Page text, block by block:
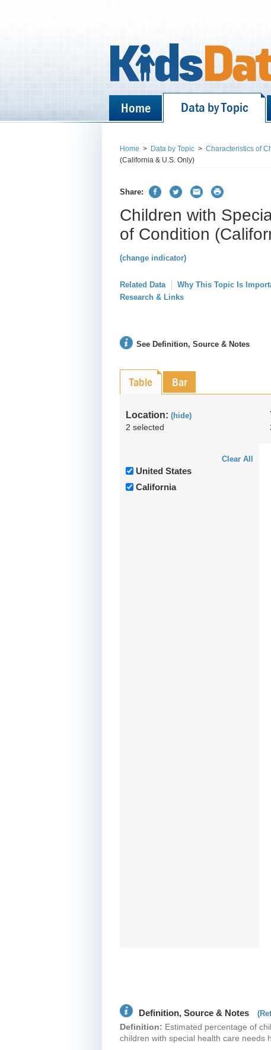
Home Data by Topic
Home > Data by Topic > Characteristics of
(California & U.S. Only)
Share:
Children with
of Condition
(change indicator)
Related Data Why This Topic Is
Research & Links
See Definition, Source & Notes
Table Bar
Location: (hide)
2 selected
Clear All
United States
California
Definition, Source & Notes
Definition: Estimated percentage of
children with special health care needs